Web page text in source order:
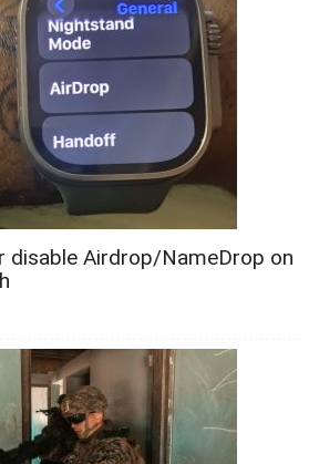
disable Airdrop/NameDrop on